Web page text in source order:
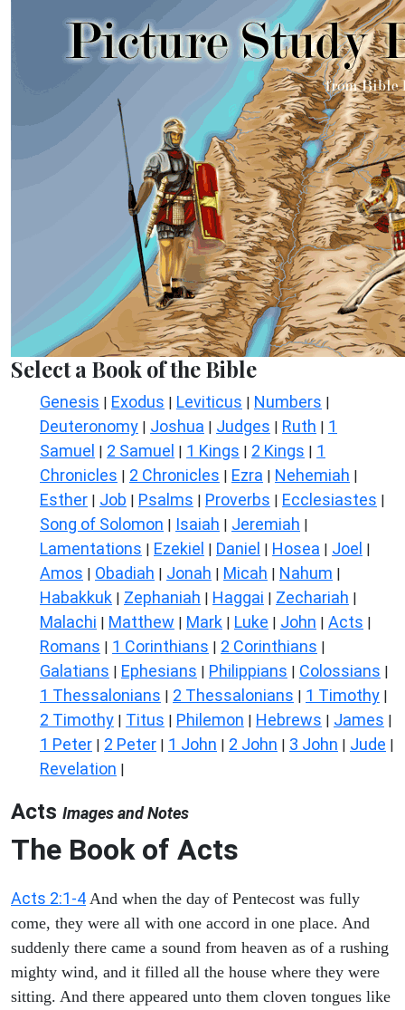
Select a Book of the Bible
Genesis | Exodus | Leviticus | Numbers |
Deuteronomy | Joshua | Judges | Ruth | 1
Samuel | 2 Samuel | 1 Kings | 2 Kings | 1
Chronicles | 2 Chronicles | Ezra | Nehemiah |
Esther | Job | Psalms | Proverbs | Ecclesiastes |
Song of Solomon | Isaiah | Jeremiah |
Lamentations | Ezekiel | Daniel | Hosea | Joel |
Amos | Obadiah | Jonah | Micah | Nahum |
Habakkuk | Zephaniah | Haggai | Zechariah |
Malachi | Matthew | Mark | Luke | John | Acts |
Romans | 1 Corinthians | 2 Corinthians |
Galatians | Ephesians | Philippians | Colossians |
1 Thessalonians | 2 Thessalonians | 1 Timothy |
2 Timothy | Titus | Philemon | Hebrews | James |
1 Peter | 2 Peter | 1 John | 2 John | 3 John | Jude |
Revelation |
Acts Images and Notes
The Book of Acts
Acts 2:1-4 And when the day of Pentecost was fully
come, they were all with one accord in one place. And
suddenly there came a sound from heaven as of a rushing
mighty wind, and it filled all the house where they were
sitting. And there appeared unto them cloven tongues like